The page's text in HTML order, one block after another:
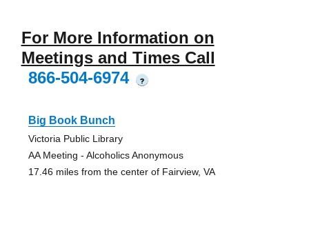
For More Information on
Meetings and Times Call
866-504-6974
?
Big Book Bunch
Victoria Public Library
AA Meeting - Alcoholics Anonymous
17.46 miles from the center of Fairview, VA